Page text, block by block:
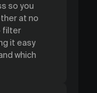
so you
at no
filter
it easy
which